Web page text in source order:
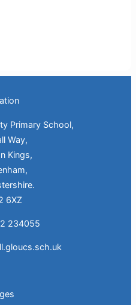
Primary School,
Way,
Kings,
6XZ
234055